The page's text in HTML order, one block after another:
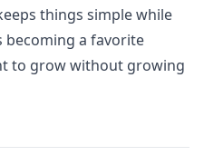
things simple while
becoming a favorite
to grow without growing